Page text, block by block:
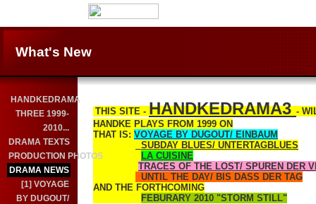
What's New
HANDKEDRAMA
THREE 1999-
2010...
DRAMA TEXTS
PRODUCTION PHOTOS
DRAMA NEWS
[1] VOYAGE
BY DUGOUT/
THIS SITE - HANDKEDRAMA3-
HANDKE PLAYS FROM 1999 ON
THAT IS: VOYAGE BY DUGOUT/ EINBAUM
SUBDAY BLUES/ UNTERTAGBLUES
LA CUISINE
TRACES OF THE LOST/ SPUREN DER
UNTIL THE DAY/ BIS DASS DER TAG
AND THE FORTHCOMING
FEBURARY 2010 "STORM STILL"